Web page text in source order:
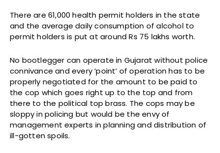
There are 61,000 health permit holders in the state
and the average daily consumption of alcohol to
permit holders is put at around Rs 75 lakhs worth.
No bootlegger can operate in Gujarat without police
connivance and every ‘point’ of operation has to be
properly negotiated for the amount to be paid to
the cop which goes right up to the top and from
there to the political top brass. The cops may be
sloppy in policing but would be the envy of
management experts in planning and distribution of
ill-gotten spoils.